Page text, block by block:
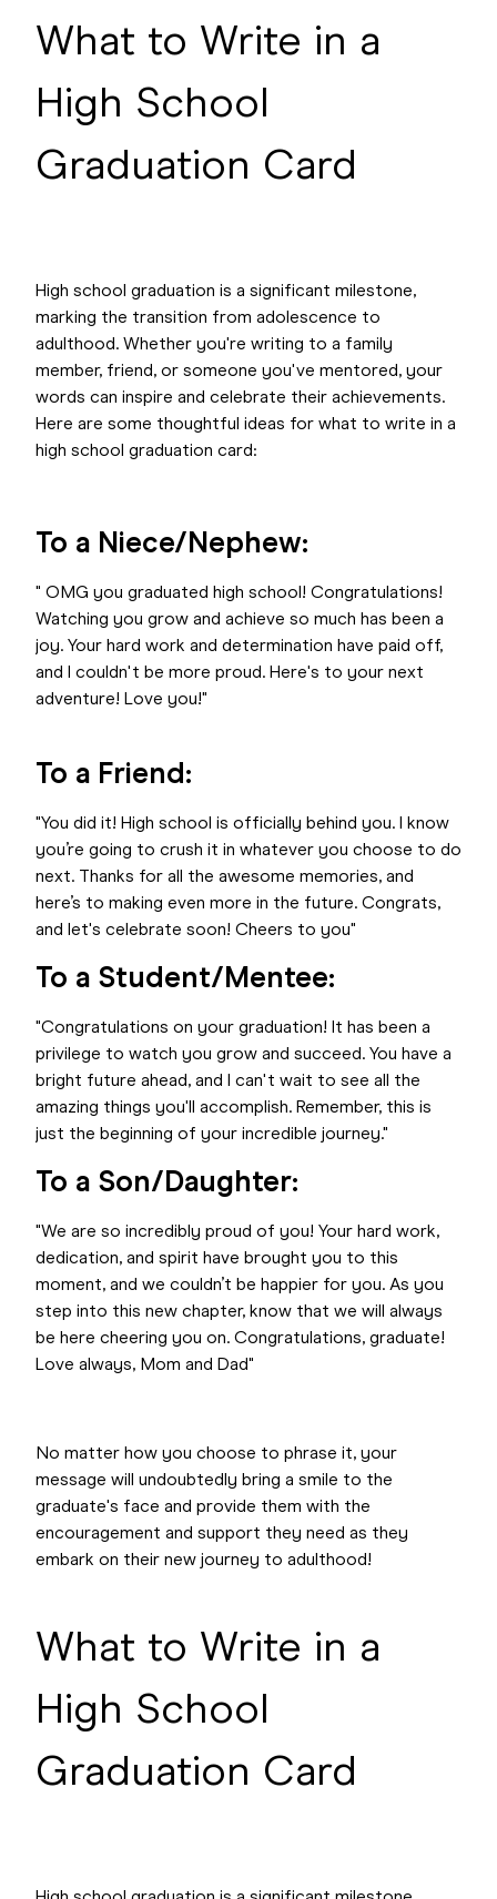
What to Write in a
High School
Graduation Card
High school graduation is a significant milestone,
marking the transition from adolescence to
adulthood. Whether you're writing to a family
member, friend, or someone you've mentored, your
words can inspire and celebrate their achievements.
Here are some thoughtful ideas for what to write in a
high school graduation card:
To a Niece/Nephew:
" OMG you graduated high school! Congratulations!
Watching you grow and achieve so much has been a
joy. Your hard work and determination have paid off,
and I couldn't be more proud. Here's to your next
adventure! Love you!"
To a Friend:
"You did it! High school is officially behind you. I know
you’re going to crush it in whatever you choose to do
next. Thanks for all the awesome memories, and
here’s to making even more in the future. Congrats,
and let's celebrate soon! Cheers to you"
To a Student/Mentee:
"Congratulations on your graduation! It has been a
privilege to watch you grow and succeed. You have a
bright future ahead, and I can't wait to see all the
amazing things you'll accomplish. Remember, this is
just the beginning of your incredible journey."
To a Son/Daughter:
"We are so incredibly proud of you! Your hard work,
dedication, and spirit have brought you to this
moment, and we couldn’t be happier for you. As you
step into this new chapter, know that we will always
be here cheering you on. Congratulations, graduate!
Love always, Mom and Dad"
No matter how you choose to phrase it, your
message will undoubtedly bring a smile to the
graduate's face and provide them with the
encouragement and support they need as they
embark on their new journey to adulthood!
What to Write in a
High School
Graduation Card